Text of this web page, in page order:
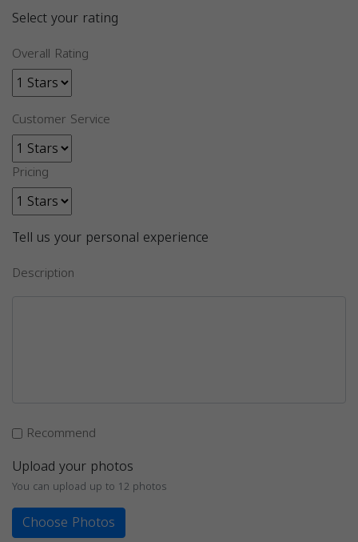
Select your rating
Overall Rating
Customer Service
Pricing
Tell us your personal experience
Description
Recommend
Upload your photos
You can upload up to 12 photos
Choose Photos